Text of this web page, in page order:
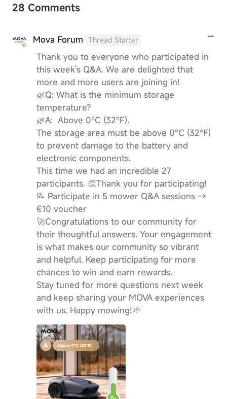
28 Comments
Mova Forum Thread Starter
Thank you to everyone who participated in
this week's Q&A. We are delighted that
more and more users are joining in!
🌿Q: What is the minimum storage
temperature?
🌿A: Above 0°C (32°F).
The storage area must be above 0°C (32°F)
to prevent damage to the battery and
electronic components.
This time we had an incredible 27
participants. 👏Thank you for participating!
📝 Participate in 5 mower Q&A sessions →
€10 voucher
🚀Congratulations to our community for
their thoughtful answers. Your engagement
is what makes our community so vibrant
and helpful. Keep participating for more
chances to win and earn rewards.
Stay tuned for more questions next week
and keep sharing your MOVA experiences
with us. Happy mowing!🌱